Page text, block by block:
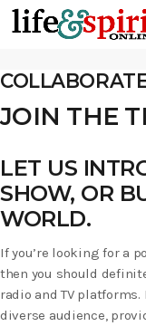
JOIN THE
LET US
SHOW, OR
WORLD.
If you’re looking for a
then you should
radio and TV
diverse audience,